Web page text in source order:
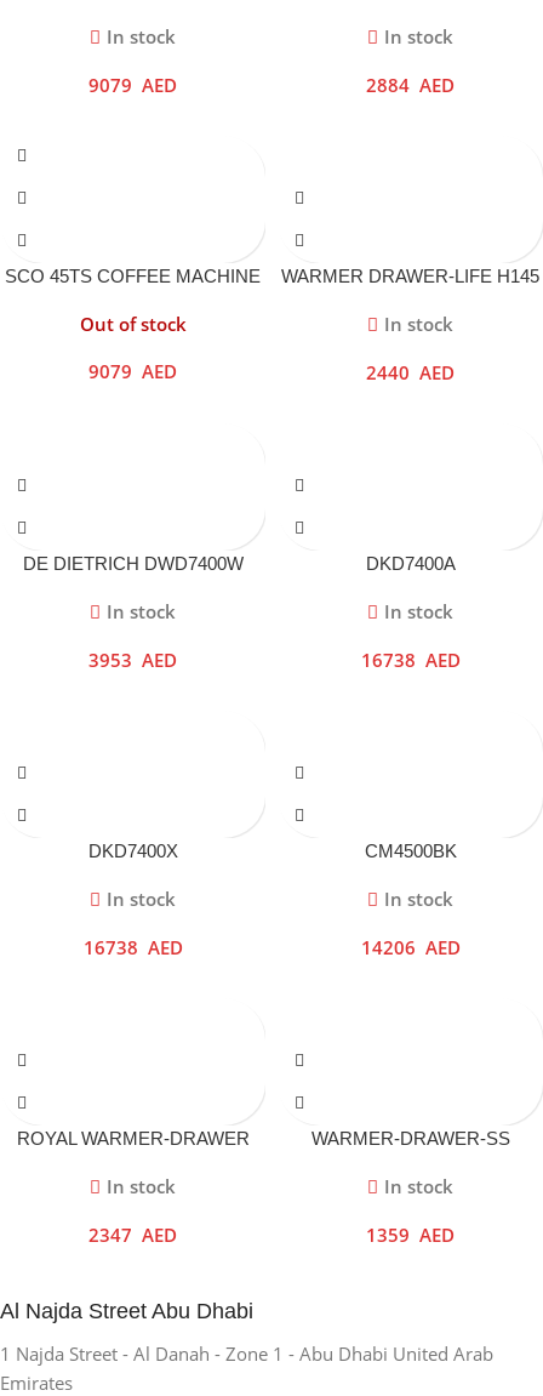
In stock
9079 AED
In stock
2884 AED
SCO 45TS COFFEE MACHINE
Out of stock
9079 AED
WARMER DRAWER-LIFE H145
In stock
2440 AED
DE DIETRICH DWD7400W
In stock
3953 AED
DKD7400A
In stock
16738 AED
DKD7400X
In stock
16738 AED
CM4500BK
In stock
14206 AED
ROYAL WARMER-DRAWER
In stock
2347 AED
WARMER-DRAWER-SS
In stock
1359 AED
Al Najda Street Abu Dhabi
1 Najda Street - Al Danah - Zone 1 - Abu Dhabi United Arab
Emirates